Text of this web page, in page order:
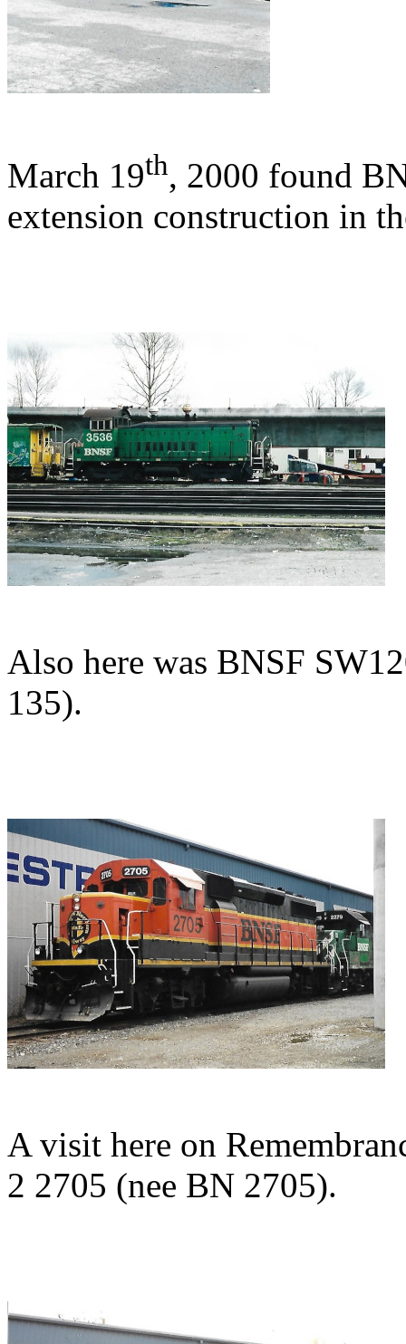
March 19th, 2000 found
extension construction in
Also here was BNSF
135).
A visit here on
2 2705 (nee BN 2705).